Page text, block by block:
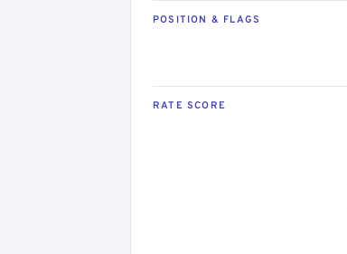
POSITION & FLAGS
RATE SCORE